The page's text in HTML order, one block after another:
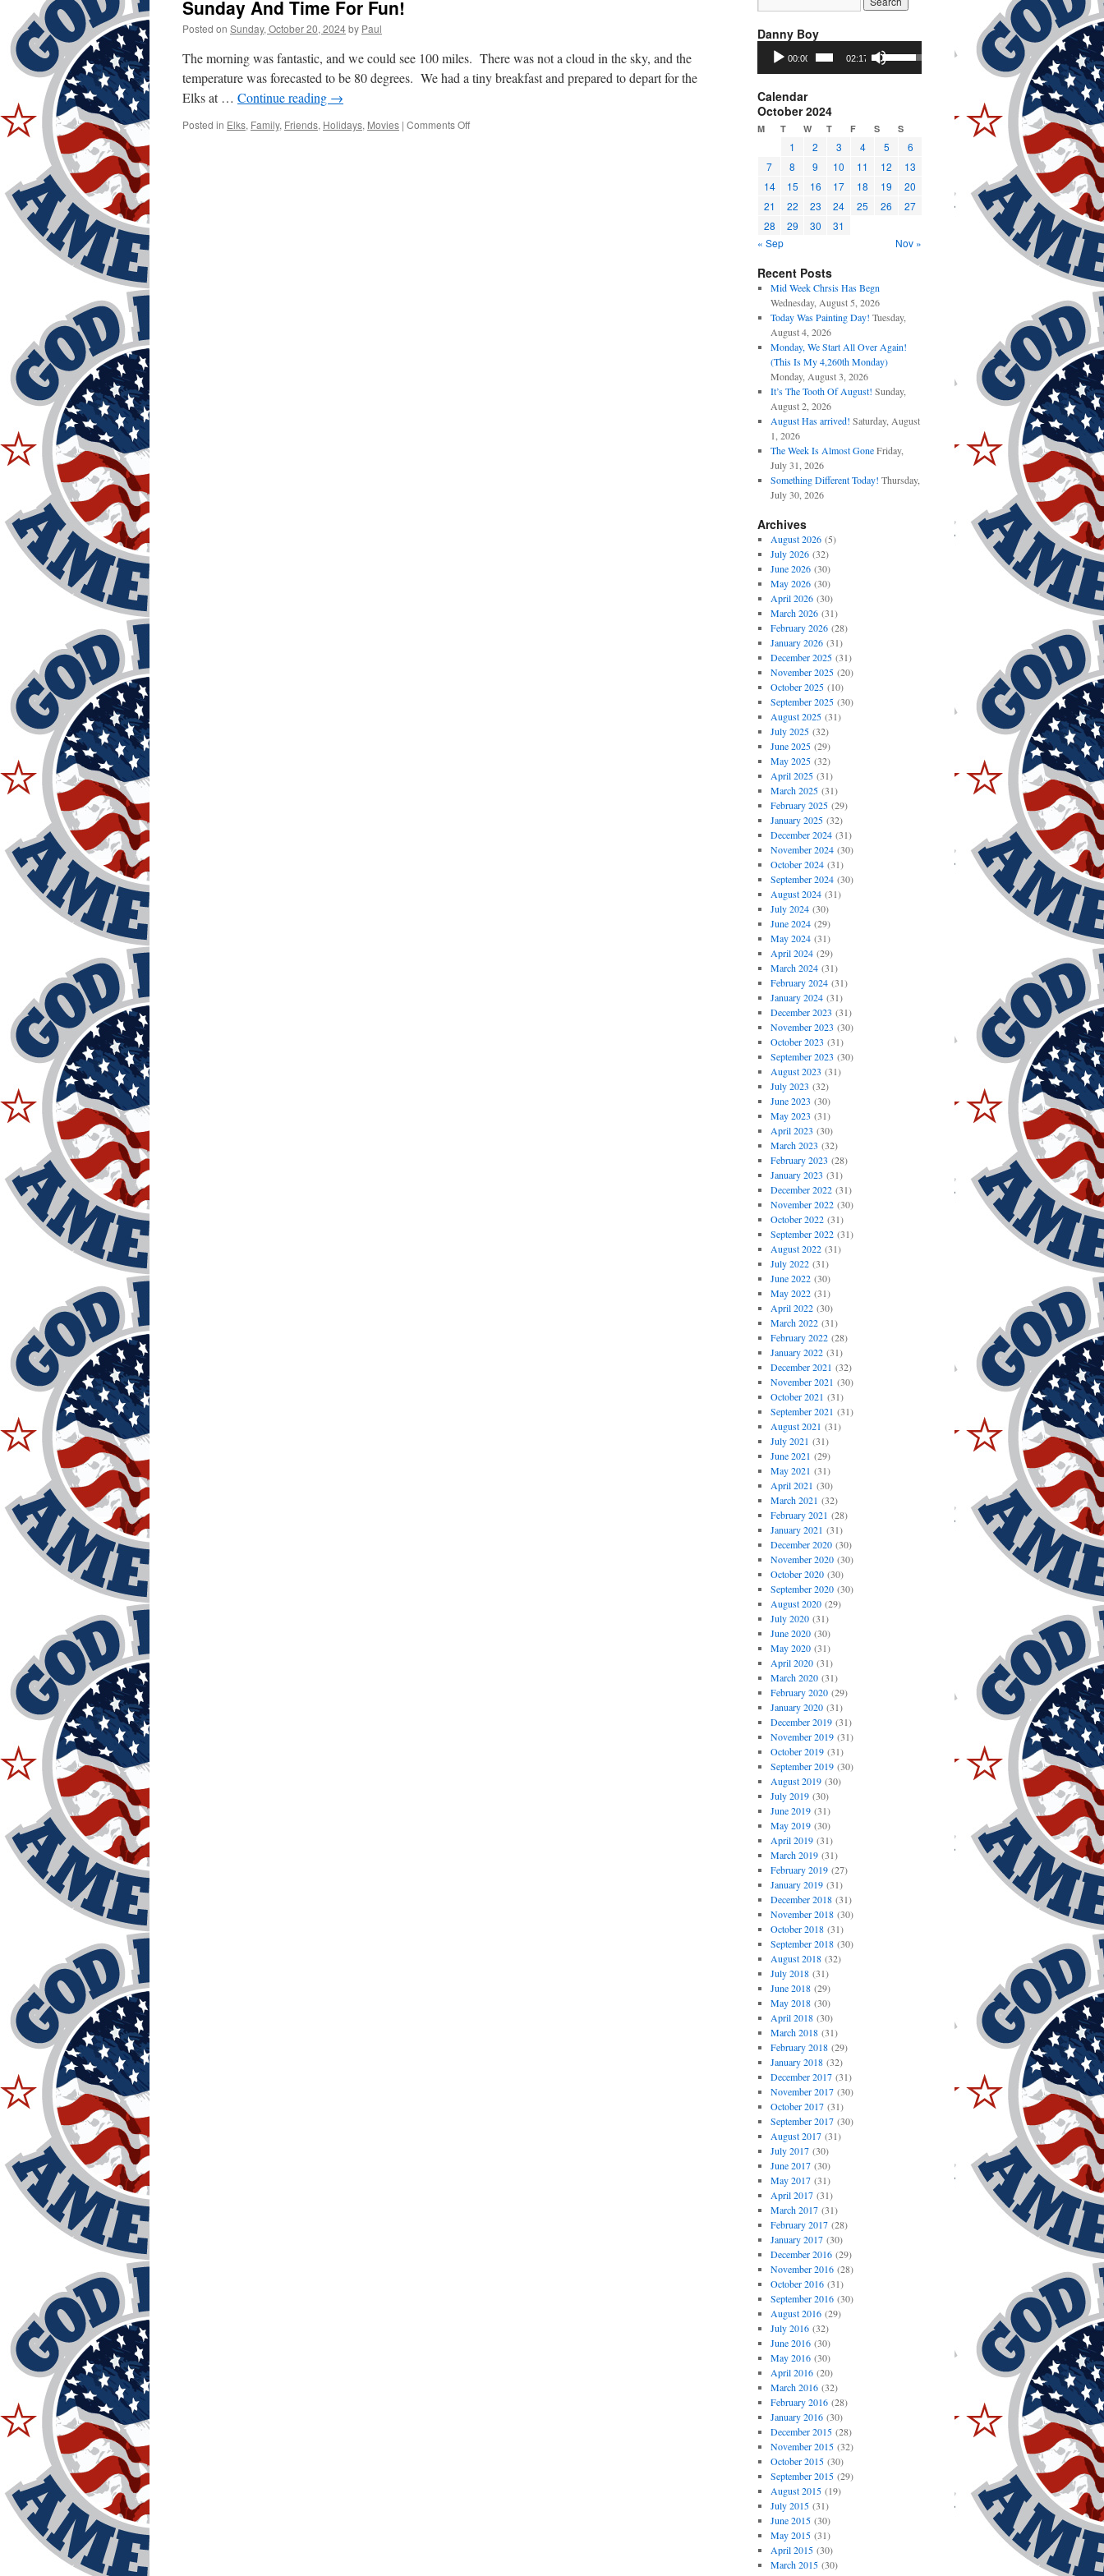
Sunday And Time For Fun!
Posted on Sunday, October 20, 2024by Paul
The morning was fantastic, and we could see 100 miles. There was not a cloud in the sky, and the
temperature was forecasted to be 80 degrees. We had a tiny breakfast and prepared to depart for the
Elks at … Continue reading →
Posted in Elks, Family, Friends, Holidays, Movies | Comments Offon
Danny Boy
Audio
Player
00:00 02:17
Use
Up/Down
Arrow
decrease
volume.
Calendar
October 2024
M T W T F S S
1 2 3 4 5
6
7
8 9 10 11 12
13
14
15 16 17 18 19
20
21
22 23 24 25 26
27
28
29 30
31
« Sep
Nov »
Recent Posts
Mid Week Chrsis Has Begn
Wednesday, August 5, 2026
Today Was Painting Day! Tuesday,
August 4, 2026
Monday, We Start All Over Again!
(This Is My 4,260th Monday)
Monday, August 3, 2026
It’s The Tooth Of August! Sunday,
August 2, 2026
August Has arrived! Saturday, August
1, 2026
The Week Is Almost Gone Friday,
July 31, 2026
Something Different Today! Thursday,
July 30, 2026
Archives
August 2026(5)
July 2026(32)
June 2026(30)
May 2026(30)
April 2026(30)
March 2026(31)
February 2026(28)
January 2026(31)
December 2025(31)
November 2025(20)
October 2025(10)
September 2025(30)
August 2025(31)
July 2025(32)
June 2025(29)
May 2025(32)
April 2025(31)
March 2025(31)
February 2025(29)
January 2025(32)
December 2024(31)
November 2024(30)
October 2024(31)
September 2024(30)
August 2024(31)
July 2024(30)
June 2024(29)
May 2024(31)
April 2024(29)
March 2024(31)
February 2024(31)
January 2024(31)
December 2023 (31)
November 2023 (30)
October 2023 (31)
September 2023 (30)
August 2023 (31)
July 2023 (32)
June 2023 (30)
May 2023 (31)
April 2023 (30)
March 2023 (32)
February 2023 (28)
January 2023 (31)
December 2022(31)
November 2022(30)
October 2022(31)
September 2022(31)
August 2022(31)
July 2022(31)
June 2022(30)
May 2022(31)
April 2022(30)
March 2022(31)
February 2022(28)
January 2022(31)
December 2021 (32)
November 2021 (30)
October 2021 (31)
September 2021 (31)
August 2021 (31)
July 2021 (31)
June 2021 (29)
May 2021 (31)
April 2021 (30)
March 2021 (32)
February 2021 (28)
January 2021 (31)
December 2020(30)
November 2020(30)
October 2020(30)
September 2020(30)
August 2020(29)
July 2020(31)
June 2020(30)
May 2020(31)
April 2020(31)
March 2020(31)
February 2020(29)
January 2020(31)
December 2019(31)
November 2019(31)
October 2019(31)
September 2019(30)
August 2019(30)
July 2019(30)
June 2019(31)
May 2019(30)
April 2019(31)
March 2019(31)
February 2019(27)
January 2019(31)
December 2018(31)
November 2018(30)
October 2018(31)
September 2018(30)
August 2018(32)
July 2018(31)
June 2018(29)
May 2018(30)
April 2018(30)
March 2018(31)
February 2018(29)
January 2018(32)
December 2017(31)
November 2017(30)
October 2017(31)
September 2017(30)
August 2017(31)
July 2017(30)
June 2017(30)
May 2017(31)
April 2017(31)
March 2017(31)
February 2017(28)
January 2017(30)
December 2016(29)
November 2016(28)
October 2016(31)
September 2016(30)
August 2016(29)
July 2016(32)
June 2016(30)
May 2016(30)
April 2016(20)
March 2016(32)
February 2016(28)
January 2016(30)
December 2015(28)
November 2015(32)
October 2015(30)
September 2015(29)
August 2015(19)
July 2015(31)
June 2015(30)
May 2015(31)
April 2015(30)
March 2015(30)